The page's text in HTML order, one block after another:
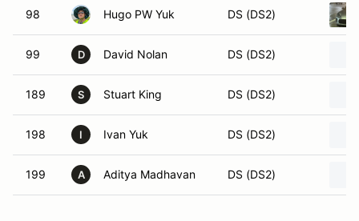
98 Hugo PW Yuk DS (DS2)
99 D David Nolan DS (DS2)
189 S Stuart King DS (DS2)
198 I Ivan Yuk DS (DS2)
199 A Aditya Madhavan DS (DS2)